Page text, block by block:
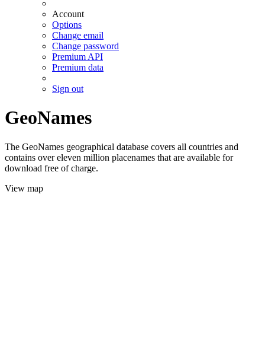
Account
Options
Change email
Change password
Premium API
Premium data
Sign out
GeoNames
The GeoNames geographical database covers all countries and
contains over eleven million placenames that are available for
download free of charge.
View map